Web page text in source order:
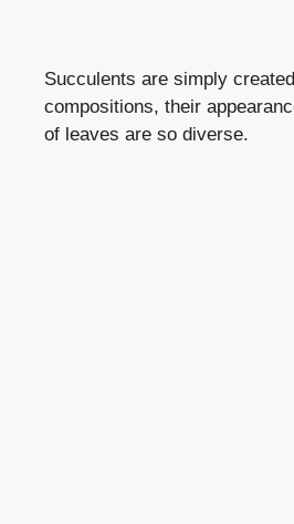
Succulents are simply
compositions, their
of leaves are so diverse.